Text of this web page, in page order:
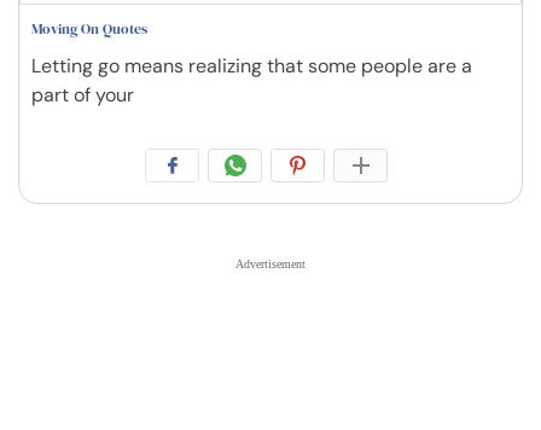
Moving On Quotes
Letting go means realizing that some people are a
part of your